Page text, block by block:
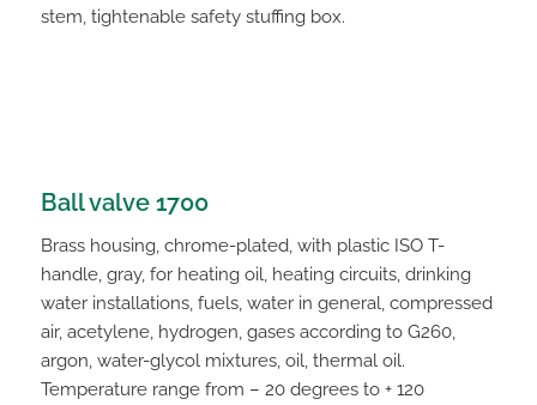
stem, tightenable safety stuffing box.
Ball valve 1700
Brass housing, chrome-plated, with plastic ISO T-
handle, gray, for heating oil, heating circuits, drinking
water installations, fuels, water in general, compressed
air, acetylene, hydrogen, gases according to G260,
argon, water-glycol mixtures, oil, thermal oil.
Temperature range from – 20 degrees to + 120